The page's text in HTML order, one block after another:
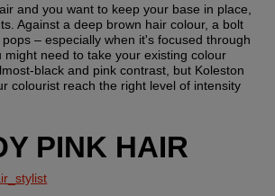
and you want to keep your base in place,
Against a deep brown hair colour, a bolt
– especially when it's focused through
might need to take your existing colour
black and pink contrast, but Koleston
colourist reach the right level of intensity
PINK HAIR